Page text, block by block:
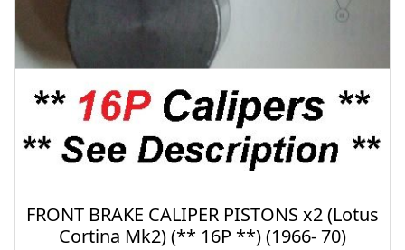
FRONT BRAKE CALIPER PISTONS x2 (Lotus
Cortina Mk2) (** 16P **) (1966- 70)